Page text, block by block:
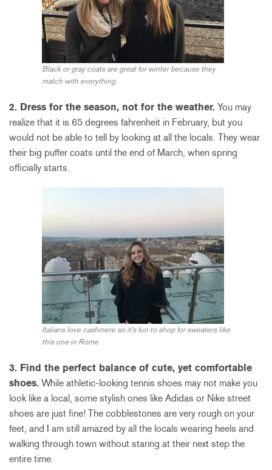
Black or gray coats are great for winter because they
match with everything
2. Dress for the season, not for the weather. You may
realize that it is 65 degrees fahrenheit in February, but you
would not be able to tell by looking at all the locals. They wear
their big puffer coats until the end of March, when spring
officially starts.
Italians love cashmere so it’s fun to shop for sweaters like
this one in Rome
3. Find the perfect balance of cute, yet comfortable
shoes. While athletic-looking tennis shoes may not make you
look like a local, some stylish ones like Adidas or Nike street
shoes are just fine! The cobblestones are very rough on your
feet, and I am still amazed by all the locals wearing heels and
walking through town without staring at their next step the
entire time.